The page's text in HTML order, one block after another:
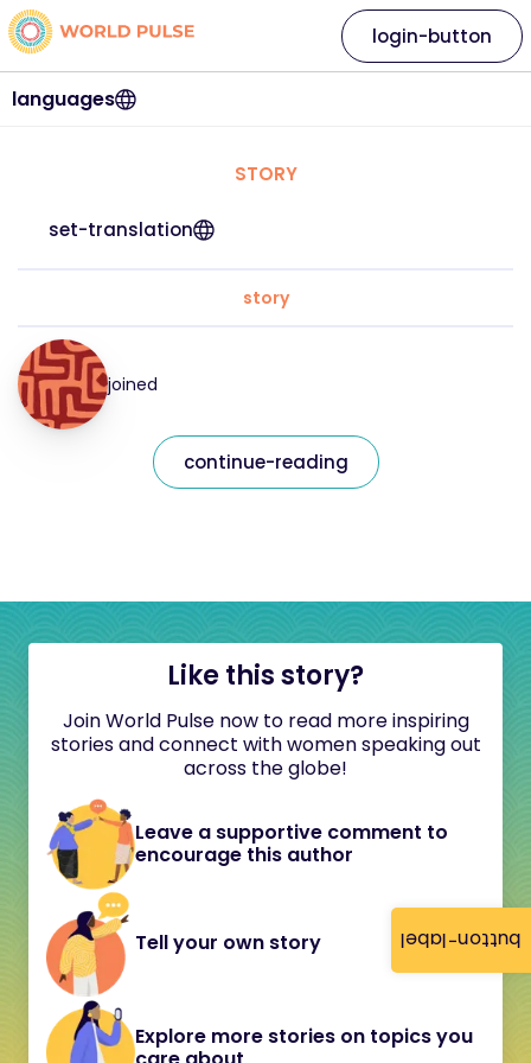
button-label
languages
login-button
STORY
set-translation
story
joined
continue-reading
Like this story?
Join World Pulse now to read more inspiring
stories and connect with women speaking out
across the globe!
Leave a supportive comment to
encourage this author
Tell your own story
Explore more stories on topics you